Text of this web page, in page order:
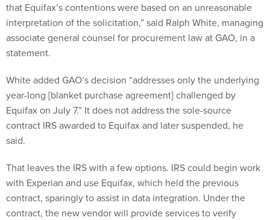
that Equifax’s contentions were based on an unreasonable
interpretation of the solicitation,” said Ralph White, managing
associate general counsel for procurement law at GAO, in a
statement.
White added GAO’s decision “addresses only the underlying
year-long [blanket purchase agreement] challenged by
Equifax on July 7.” It does not address the sole-source
contract IRS awarded to Equifax and later suspended, he
said.
That leaves the IRS with a few options. IRS could begin work
with Experian and use Equifax, which held the previous
contract, sparingly to assist in data integration. Under the
contract, the new vendor will provide services to verify